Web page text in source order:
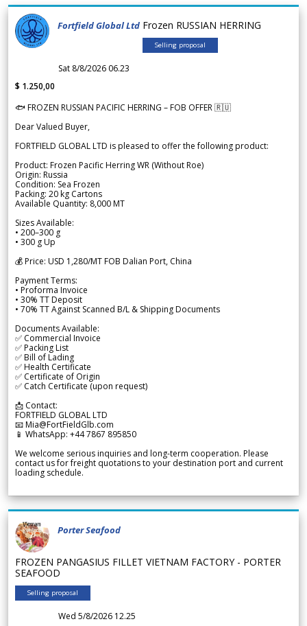
Fortfield Global Ltd Frozen RUSSIAN HERRING
Selling proposal
Sat 8/8/2026 06.23
$ 1.250,00
🐟 FROZEN RUSSIAN PACIFIC HERRING – FOB OFFER 🇷🇺
Dear Valued Buyer,
FORTFIELD GLOBAL LTD is pleased to offer the following product:
Product: Frozen Pacific Herring WR (Without Roe)
Origin: Russia
Condition: Sea Frozen
Packing: 20 kg Cartons
Available Quantity: 8,000 MT
Sizes Available:
• 200–300 g
• 300 g Up
💰 Price: USD 1,280/MT FOB Dalian Port, China
Payment Terms:
• Proforma Invoice
• 30% TT Deposit
• 70% TT Against Scanned B/L & Shipping Documents
Documents Available:
✅ Commercial Invoice
✅ Packing List
✅ Bill of Lading
✅ Health Certificate
✅ Certificate of Origin
✅ Catch Certificate (upon request)
📩 Contact:
FORTFIELD GLOBAL LTD
📧 Mia@FortFieldGlb.com
📱 WhatsApp: +44 7867 895850
We welcome serious inquiries and long-term cooperation. Please
contact us for freight quotations to your destination port and current
loading schedule.
Porter Seafood
FROZEN PANGASIUS FILLET VIETNAM FACTORY - PORTER
SEAFOOD
Selling proposal
Wed 5/8/2026 12.25